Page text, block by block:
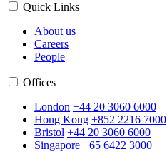
Quick Links
About us
Careers
People
Offices
London +44 20 3060 6000
Hong Kong +852 2216 7000
Bristol +44 20 3060 6000
Singapore +65 6422 3000